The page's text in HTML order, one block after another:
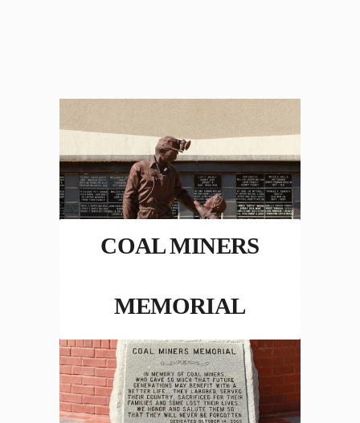
COAL MINERS
MEMORIAL